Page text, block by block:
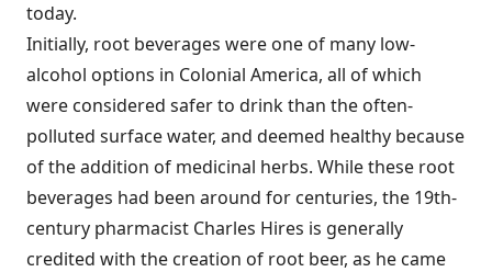
today.
Initially, root beverages were one of many low-
alcohol options in Colonial America, all of which
were considered safer to drink than the often-
polluted surface water, and deemed healthy because
of the addition of medicinal herbs. While these root
beverages had been around for centuries, the 19th-
century pharmacist Charles Hires is generally
credited with the creation of root beer, as he came